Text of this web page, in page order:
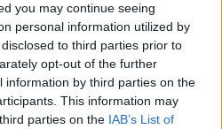
you may continue seeing
personal information utilized by
to third parties prior to
opt-out of the further
information by third parties on the
This information may
parties on the IAB’s List of
reputational
leveraged social
numbers; and a stunt
offline legal action.
howvisibilityand